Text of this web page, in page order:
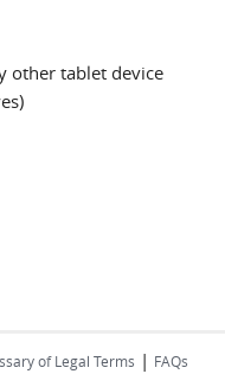
other tablet device
of Legal Terms | FAQs